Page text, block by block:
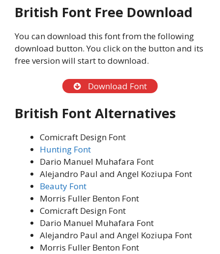
British Font Free Download
You can download this font from the following
download button. You click on the button and its
free version will start to download.
Download Font
British Font Alternatives
Comicraft Design Font
Hunting Font
Dario Manuel Muhafara Font
Alejandro Paul and Angel Koziupa Font
Beauty Font
Morris Fuller Benton Font
Comicraft Design Font
Dario Manuel Muhafara Font
Alejandro Paul and Angel Koziupa Font
Morris Fuller Benton Font